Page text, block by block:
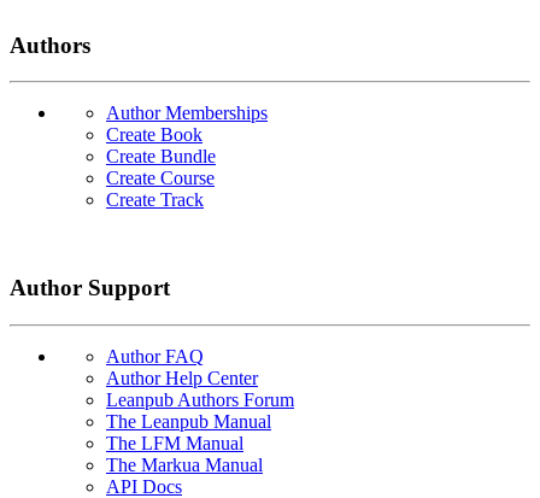
Authors
Author Memberships
Create Book
Create Bundle
Create Course
Create Track
Author Support
Author FAQ
Author Help Center
Leanpub Authors Forum
The Leanpub Manual
The LFM Manual
The Markua Manual
API Docs